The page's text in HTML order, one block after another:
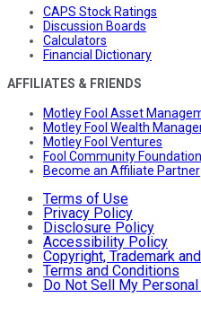
CAPS Stock Ratings
Discussion Boards
Calculators
Financial Dictionary
AFFILIATES & FRIENDS
Motley Fool Asset
Motley Fool Wealth
Motley Fool Ventures
Fool Community Foundation
Become an Affiliate Partner
Terms of Use
Privacy Policy
Disclosure Policy
Accessibility Policy
Copyright, Trademark
Terms and Conditions
Do Not Sell My